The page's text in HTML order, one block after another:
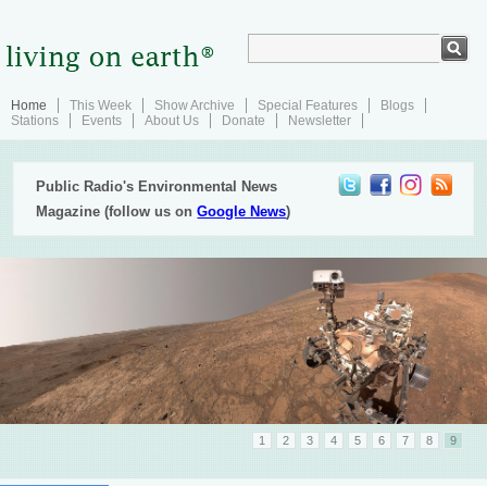
Home This Week Show Archive Special Features
Blogs
Stations
Events About Us Donate Newsletter
Public Radio's Environmental News
Magazine (follow us onGoogle News)
9
8
7
6
5
4
3
2
1